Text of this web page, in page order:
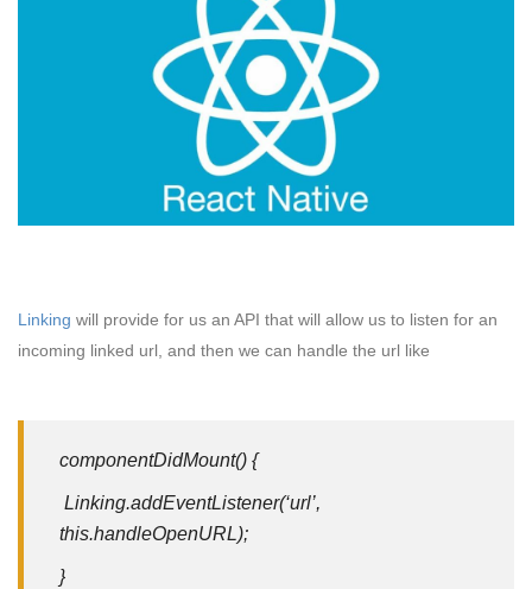
Linking will provide for us an API that will allow us to listen for an
incoming linked url, and then we can handle the url like
componentDidMount() {
Linking.addEventListener(‘url’,
this.handleOpenURL);
}